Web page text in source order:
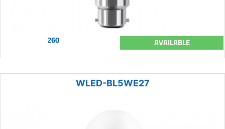
260 AVAILABLE
WLED-BL5WE27